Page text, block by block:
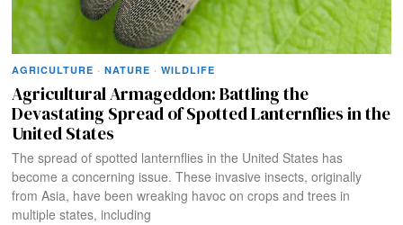
AGRICULTURE · NATURE · WILDLIFE
Agricultural Armageddon: Battling the
Devastating Spread of Spotted Lanternflies in the
United States
The spread of spotted lanternflies in the United States has
become a concerning issue. These invasive insects, originally
from Asia, have been wreaking havoc on crops and trees in
multiple states, including